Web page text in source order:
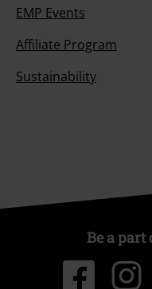
EMP Events
Affiliate Program
Sustainability
Be a